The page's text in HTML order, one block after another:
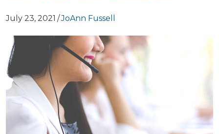
July 23, 2021 /JoAnn Fussell